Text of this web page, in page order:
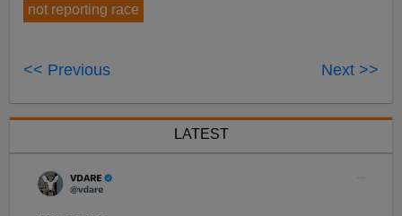
not reporting race
<< Previous Next >>
LATEST